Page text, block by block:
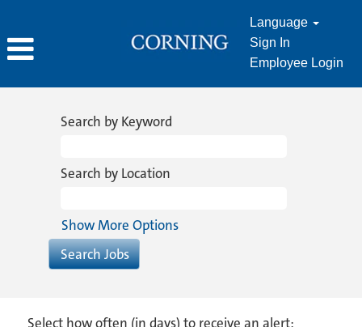
Language
Sign In
Employee Login
Search by Keyword
Search by Location
Show More Options
Select how often (in days) to receive an alert: